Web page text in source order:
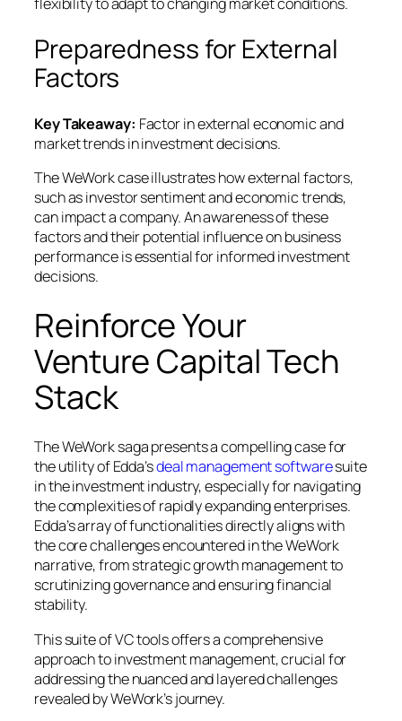
flexibility to adapt to changing market conditions.
Preparedness for External
Factors
Key Takeaway: Factor in external economic and
market trends in investment decisions.
The WeWork case illustrates how external factors,
such as investor sentiment and economic trends,
can impact a company. An awareness of these
factors and their potential influence on business
performance is essential for informed investment
decisions.
Reinforce Your
Venture Capital Tech
Stack
The WeWork saga presents a compelling case for
the utility of Edda’sdeal management softwaresuite
in the investment industry, especially for navigating
the complexities of rapidly expanding enterprises.
Edda’s array of functionalities directly aligns with
the core challenges encountered in the WeWork
narrative, from strategic growth management to
scrutinizing governance and ensuring financial
stability.
This suite of VC tools offers a comprehensive
approach to investment management, crucial for
addressing the nuanced and layered challenges
revealed by WeWork’s journey.